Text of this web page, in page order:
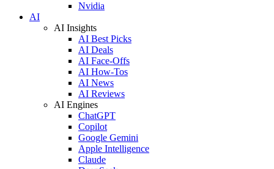
Nvidia
AI
AI Insights
AI Best Picks
AI Deals
AI Face-Offs
AI How-Tos
AI News
AI Reviews
AI Engines
ChatGPT
Copilot
Google Gemini
Apple Intelligence
Claude